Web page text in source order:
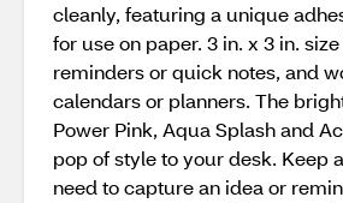
cleanly, featuring a unique
for use on paper. 3 in. x 3 in.
reminders or quick notes, and
calendars or planners. The
Power Pink, Aqua Splash and
pop of style to your desk. Keep
need to capture an idea or